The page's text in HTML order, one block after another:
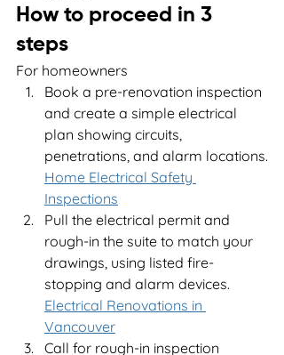
How to proceed in 3
steps
For homeowners
Book a pre-renovation inspection
and create a simple electrical
plan showing circuits,
penetrations, and alarm locations.
Home Electrical Safety
Inspections
Pull the electrical permit and
rough-in the suite to match your
drawings, using listed fire-
stopping and alarm devices.
Electrical Renovations in
Vancouver
Call for rough-in inspection